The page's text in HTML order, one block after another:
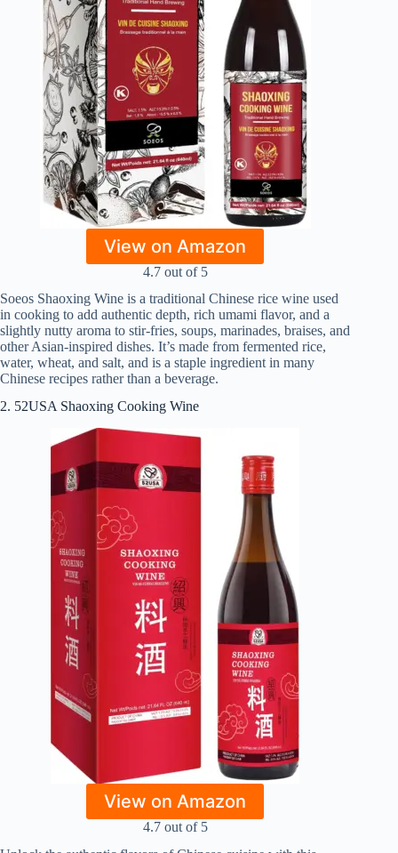
View on Amazon
4.7 out of 5
Soeos Shaoxing Wine is a traditional Chinese rice wine used
in cooking to add authentic depth, rich umami flavor, and a
slightly nutty aroma to stir‑fries, soups, marinades, braises, and
other Asian‑inspired dishes. It’s made from fermented rice,
water, wheat, and salt, and is a staple ingredient in many
Chinese recipes rather than a beverage.
2. 52USA Shaoxing Cooking Wine
View on Amazon
4.7 out of 5